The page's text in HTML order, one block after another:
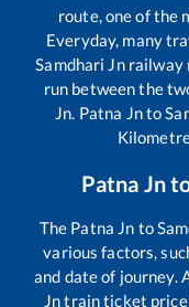
route, one of the
Everyday, many
Samdhari Jnrailway
run between the
Jn. Patna Jnto
Patna Jn
The Patna Jn to
various factors,
and date of journey.
Jntrain ticket